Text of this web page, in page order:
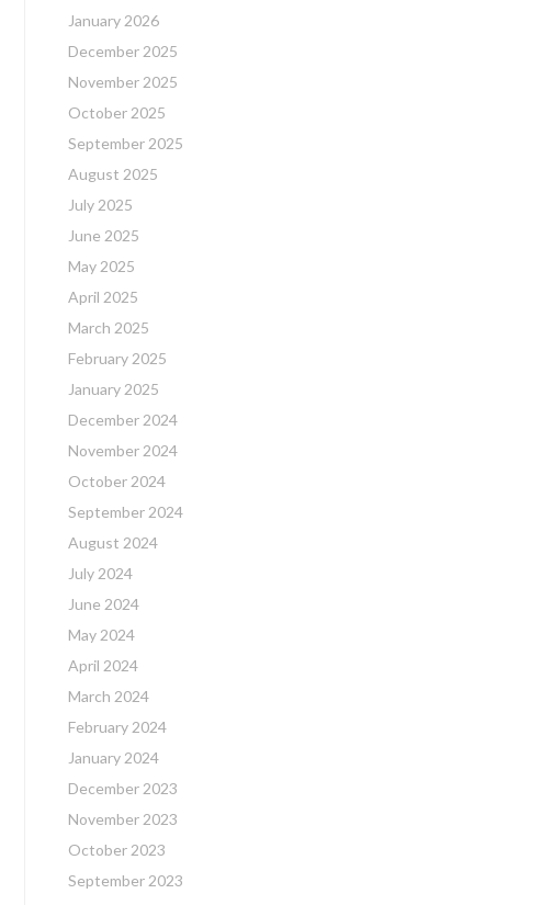
January 2026
December 2025
November 2025
October 2025
September 2025
August 2025
July 2025
June 2025
May 2025
April 2025
March 2025
February 2025
January 2025
December 2024
November 2024
October 2024
September 2024
August 2024
July 2024
June 2024
May 2024
April 2024
March 2024
February 2024
January 2024
December 2023
November 2023
October 2023
September 2023